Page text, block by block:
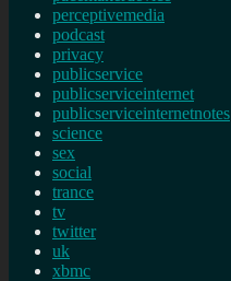
perceptivemedia
podcast
privacy
publicservice
publicserviceinternet
publicserviceinternetnotes
science
sex
social
trance
tv
twitter
uk
xbmc